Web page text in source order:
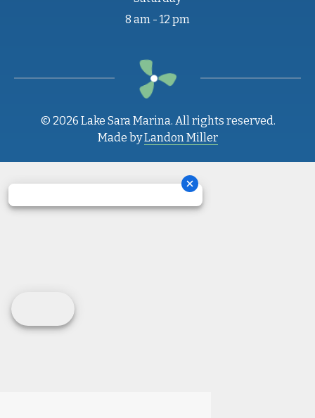
8 am - 12 pm
© 2026 Lake Sara Marina. All rights reserved.
Made byLandon Miller